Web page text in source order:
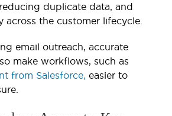
duplicate data, and
the customer lifecycle.
email outreach, accurate
make workflows, such as
from Salesforce, easier to